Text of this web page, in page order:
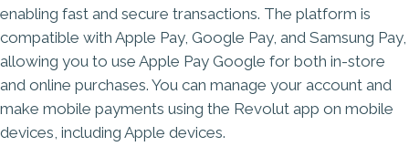
enabling fast and secure transactions. The platform is
compatible with Apple Pay, Google Pay, and Samsung Pay,
allowing you to use Apple Pay Google for both in-store
and online purchases. You can manage your account and
make mobile payments using the Revolut app on mobile
devices, including Apple devices.